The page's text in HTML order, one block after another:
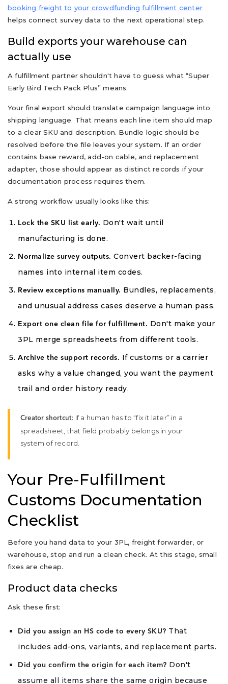
booking freight to your crowdfunding fulfillment center
helps connect survey data to the next operational step.
Build exports your warehouse can
actually use
A fulfillment partner shouldn't have to guess what “Super
Early Bird Tech Pack Plus” means.
Your final export should translate campaign language into
shipping language. That means each line item should map
to a clear SKU and description. Bundle logic should be
resolved before the file leaves your system. If an order
contains base reward, add-on cable, and replacement
adapter, those should appear as distinct records if your
documentation process requires them.
A strong workflow usually looks like this:
Lock the SKU list early. Don't wait until
manufacturing is done.
Normalize survey outputs. Convert backer-facing
names into internal item codes.
Review exceptions manually. Bundles, replacements,
and unusual address cases deserve a human pass.
Export one clean file for fulfillment. Don't make your
3PL merge spreadsheets from different tools.
Archive the support records. If customs or a carrier
asks why a value changed, you want the payment
trail and order history ready.
Creator shortcut: If a human has to “fix it later” in a
spreadsheet, that field probably belongs in your
system of record.
Your Pre-Fulfillment
Customs Documentation
Checklist
Before you hand data to your 3PL, freight forwarder, or
warehouse, stop and run a clean check. At this stage, small
fixes are cheap.
Product data checks
Ask these first:
Did you assign an HS code to every SKU? That
includes add-ons, variants, and replacement parts.
Did you confirm the origin for each item? Don't
assume all items share the same origin because